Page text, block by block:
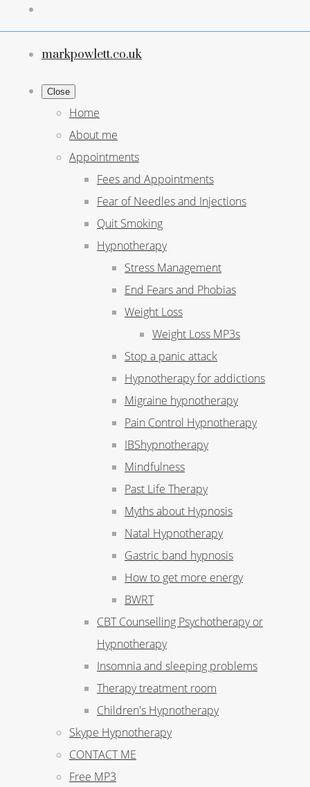
markpowlett.co.uk
Close
Home
About me
Appointments
Fees and Appointments
Fear of Needles and Injections
Quit Smoking
Hypnotherapy
Stress Management
End Fears and Phobias
Weight Loss
Weight Loss MP3s
Stop a panic attack
Hypnotherapy for addictions
Migraine hypnotherapy
Pain Control Hypnotherapy
IBShypnotherapy
Mindfulness
Past Life Therapy
Myths about Hypnosis
Natal Hypnotherapy
Gastric band hypnosis
How to get more energy
BWRT
CBT Counselling Psychotherapy or
Hypnotherapy
Insomnia and sleeping problems
Therapy treatment room
Children's Hypnotherapy
Skype Hypnotherapy
CONTACT ME
Free MP3